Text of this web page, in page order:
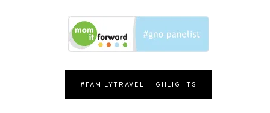
#FAMILYTRAVEL HIGHLIGHTS